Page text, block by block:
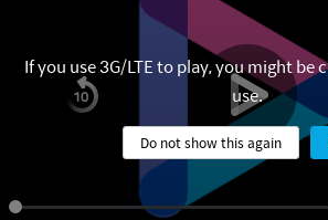
If you use 3G/LTE to play, you might be
use.
Do not show this again